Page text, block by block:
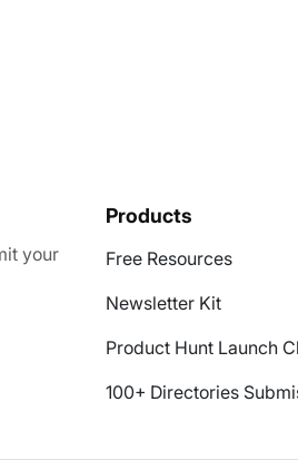
your
Products
Free Resources
Newsletter Kit
Product Hunt Launch
100+ Directories